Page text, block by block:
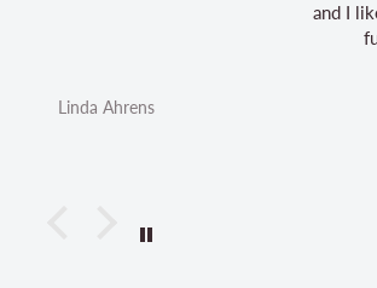
and I like the 20% off bonus for my